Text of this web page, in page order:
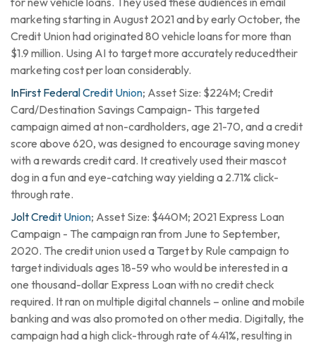
marketing starting in August 2021 and by early October, the
Credit Union had originated 80 vehicle loans for more than
$1.9 million. Using AI to target more accurately reducedtheir
marketing cost per loan considerably.
InFirst Federal Credit Union; Asset Size: $224M; Credit
Card/Destination Savings Campaign- This targeted
campaign aimed at non-cardholders, age 21-70, and a credit
score above 620, was designed to encourage saving money
with a rewards credit card. It creatively used their mascot
dog in a fun and eye-catching way yielding a 2.71% click-
through rate.
Jolt Credit Union; Asset Size: $440M; 2021 Express Loan
Campaign - The campaign ran from June to September,
2020. The credit union used a Target by Rule campaign to
target individuals ages 18-59 who would be interested in a
one thousand-dollar Express Loan with no credit check
required. It ran on multiple digital channels – online and mobile
banking and was also promoted on other media. Digitally, the
campaign had a high click-through rate of 4.41%, resulting in